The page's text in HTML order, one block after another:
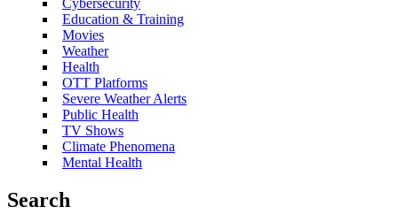
Education & Training
Movies
Weather
Health
OTT Platforms
Severe Weather Alerts
Public Health
TV Shows
Climate Phenomena
Mental Health
Search